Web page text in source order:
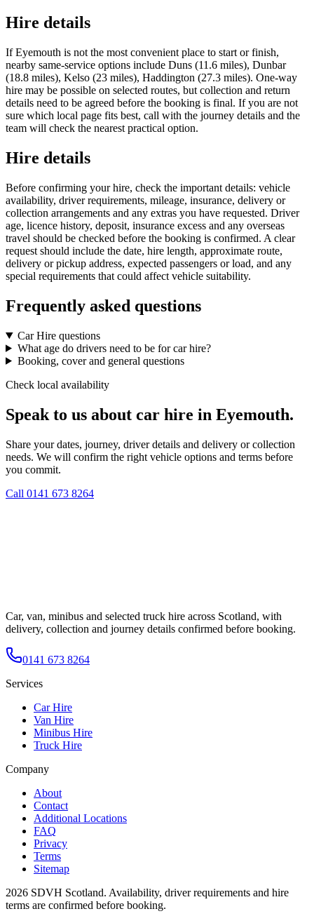
Hire details
If Eyemouth is not the most convenient place to start or finish,
nearby same-service options include Duns (11.6 miles), Dunbar
(18.8 miles), Kelso (23 miles), Haddington (27.3 miles). One-way
hire may be possible on selected routes, but collection and return
details need to be agreed before the booking is final. If you are not
sure which local page fits best, call with the journey details and the
team will check the nearest practical option.
Hire details
Before confirming your hire, check the important details: vehicle
availability, driver requirements, mileage, insurance, delivery or
collection arrangements and any extras you have requested. Driver
age, licence history, deposit, insurance excess and any overseas
travel should be checked before the booking is confirmed. A clear
request should include the date, hire length, approximate route,
delivery or pickup address, expected passengers or load, and any
special requirements that could affect vehicle suitability.
Frequently asked questions
Car Hire questions
What age do drivers need to be for car hire?
Booking, cover and general questions
Check local availability
Speak to us about car hire in Eyemouth.
Share your dates, journey, driver details and delivery or collection
needs. We will confirm the right vehicle options and terms before
you commit.
Call 0141 673 8264
Car, van, minibus and selected truck hire across Scotland, with
delivery, collection and journey details confirmed before booking.
0141 673 8264
Services
Car Hire
Van Hire
Minibus Hire
Truck Hire
Company
About
Contact
Additional Locations
FAQ
Privacy
Terms
Sitemap
2026 SDVH Scotland. Availability, driver requirements and hire
terms are confirmed before booking.